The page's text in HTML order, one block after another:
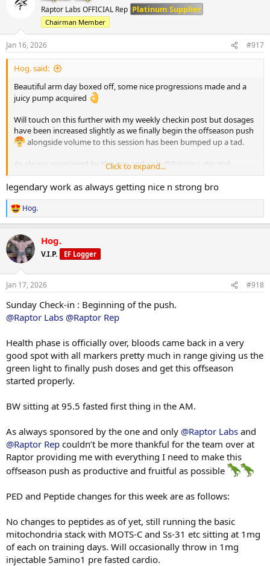
n
s
:
Raptor Labs OFFICIAL Rep Platinum Supplier
Chairman Member
Jan 16, 2026 #917
Hog. said:
Beautiful arm day boxed off, some nice progressions made and a
juicy pump acquired
Will touch on this further with my weekly checkin post but dosages
have been increased slightly as we finally begin the offseason push
alongside volume to this session has been bumped up a tad.
As always sponsored by the one and only
@Raptor Labs
and
@Raptor Rep
Working Sets:
Single Arm D Handle Cable Curl
65 x 14
Single Arm Tricep Pushdown
85 x 11
80 x 22
Single Arm Preacher Curl
30 x 8
25 x 10
Single Arm Overhead Tricep Extension
70 x 16
Panatta Machine Curl
30 x 15
Click to expand...
legendary work as always getting nice n strong bro
R
e
c
t
i
s
Hog.
Hog.
V.I.P. EF Logger
Jan 17, 2026 #918
Sunday Check-in : Beginning of the push.
@Raptor Labs @Raptor Rep
Health phase is officially over, bloods came back in a very
good spot with all markers pretty much in range giving us the
green light to finally push doses and get this offseason
started properly.
BW sitting at 95.5 fasted first thing in the AM.
As always sponsored by the one and only @Raptor Labs and
@Raptor Rep couldn’t be more thankful for the team over at
Raptor providing me with everything I need to make this
offseason push as productive and fruitful as possible
PED and Peptide changes for this week are as follows:
No changes to peptides as of yet, still running the basic
mitochondria stack with MOTS-C and Ss-31 etc sitting at 1mg
of each on training days. Will occasionally throw in 1mg
injectable 5amino1 pre fasted cardio.